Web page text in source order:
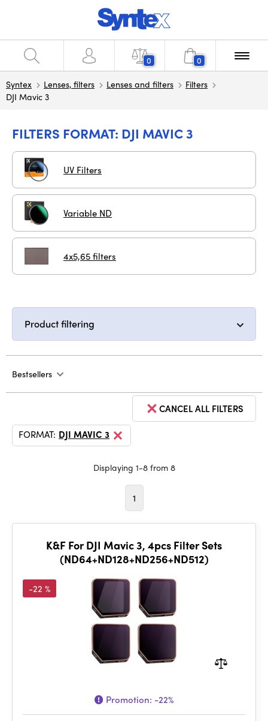
0 0
Syntex Lenses, filters Lenses and filters
Filters
DJI Mavic 3
FILTERS FORMAT: DJI MAVIC 3
UV Filters
Variable ND
4x5,65 filters
Product filtering
Bestsellers
CANCEL ALL FILTERS
FORMAT: DJI MAVIC 3
Displaying 1-8 from 8
1
K&F For DJI Mavic 3, 4pcs Filter Sets
(ND64+ND128+ND256+ND512)
-22 %
Promotion: -22%